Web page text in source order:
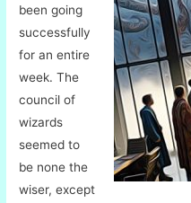
been going
successfully
for an entire
week. The
council of
wizards
seemed to
be none the
wiser, except